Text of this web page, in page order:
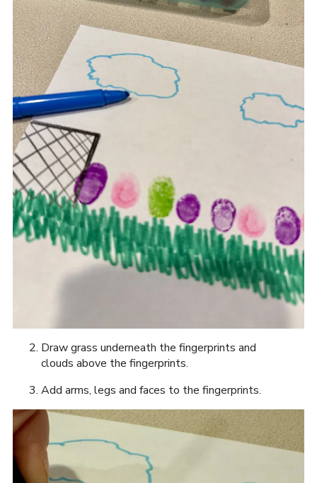
Draw grass underneath the fingerprints and
clouds above the fingerprints.
Add arms, legs and faces to the fingerprints.